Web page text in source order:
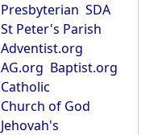
Presbyterian SDA
St Peter's Parish
Adventist.org
AG.org Baptist.org
Catholic
Church of God
Jehovah's